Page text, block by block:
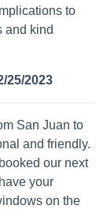
to
and kind
25/2023
San Juan to
and friendly.
our next
your
on the